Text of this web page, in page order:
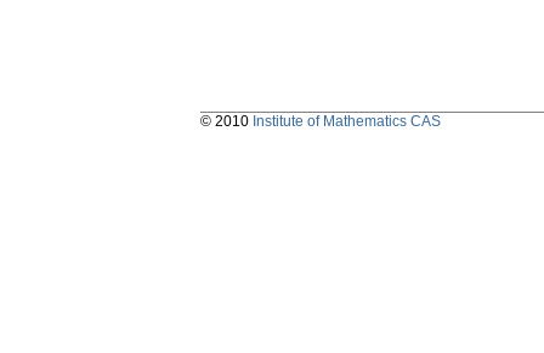
© 2010 Institute of Mathematics CAS